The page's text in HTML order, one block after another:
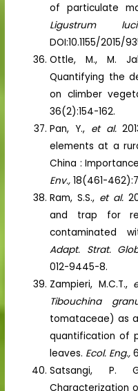
of particulate
Ligustrum
DOI:10.1155/2015/
Ottle, M., M.
Quantifying the
on climber
36(2):154-162.
Pan, Y., et al.
elements at a
China :
Env.,18(461-
Ram, S.S., et al.
and trap for
contaminated
Adapt. Strat.
012-9445-8.
Zampieri, M.C.T.,
Tibouchina
tomataceae) as
quantification of
leaves. Ecol. Eng.,
Satsangi, P.
Characterization